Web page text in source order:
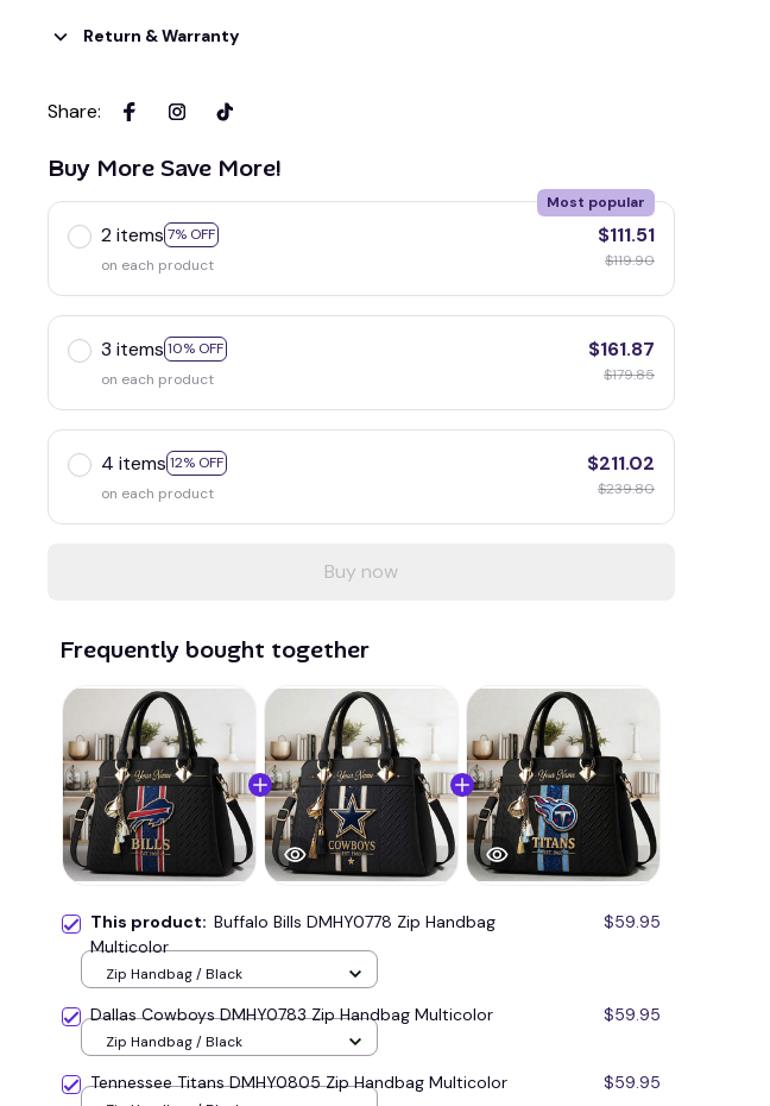
Apply to entire orderReturn & Warranty
Share:
Buy More Save More!
2 items 7% OFF
Most popular
on each product
$111.51
$119.90
3 items 10% OFF
on each product
$161.87
$179.85
4 items 12% OFF
on each product
$211.02
$239.80
Buy now
Frequently bought together
This product: Buffalo Bills DMHY0778 Zip Handbag
Multicolor
$59.95
Zip Handbag / Black
Dallas Cowboys DMHY0783 Zip Handbag Multicolor $59.95
Zip Handbag / Black
Tennessee Titans DMHY0805 Zip Handbag Multicolor $59.95